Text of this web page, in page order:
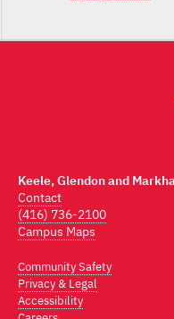
Keele, Glendon and
Contact
(416) 736-2100
Campus Maps
Community Safety
Privacy & Legal
Accessibility